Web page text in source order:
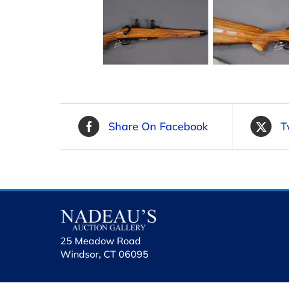
Share On Facebook
25 Meadow Road
Windsor, CT 06095